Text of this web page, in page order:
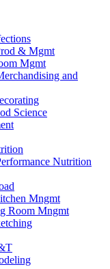
&​ Mgmt
Mgmt
and
Science
Nutrition
Mngmt
Room Mngmt